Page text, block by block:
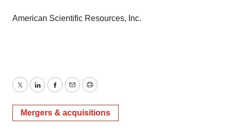
American Scientific Resources, Inc.
TwitterLinkedInFacebook
EmailPrint
Mergers & acquisitions